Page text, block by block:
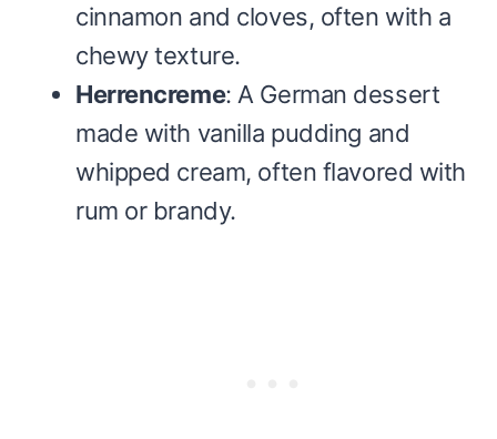
cinnamon and cloves, often with a
chewy texture.
Herrencreme: A German dessert
made with vanilla pudding and
whipped cream, often flavored with
rum or brandy.